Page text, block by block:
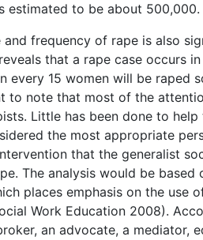
estimated to be about 500,000.
and frequency of rape is also
that a rape case occurs
every 15 women will be raped
to note that most of the
Little has been done to
the most appropriate
that the generalist
The analysis would be
places emphasis on the
Work Education 2008).
an advocate, a mediator,